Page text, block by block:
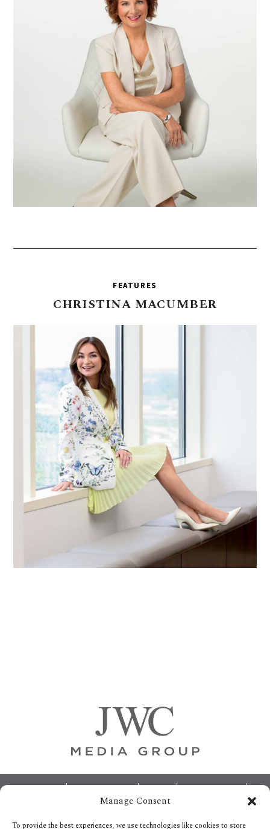
Manage Consent
To provide the best experiences, we use technologies like cookies to store
FEATURES
CHRISTINA MACUMBER
Footer
BECOME A JWC INSIDER
OPT-OUT PREFERENCES